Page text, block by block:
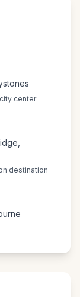
center
destination